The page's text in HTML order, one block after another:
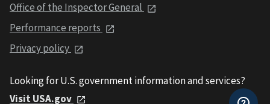
Office of the Inspector General
Performance reports
Privacy policy
Looking for U.S. government information and services?
Visit USA.gov